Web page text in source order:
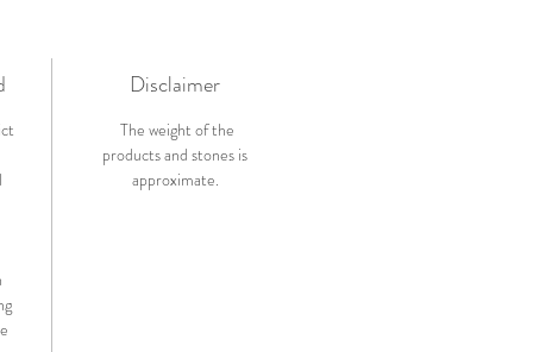
Disclaimer
The weight of the
products and stones is
approximate.